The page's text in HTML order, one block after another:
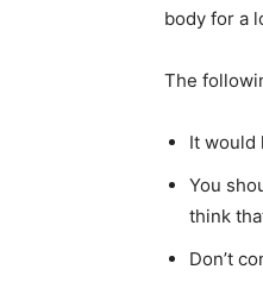
body for a
The
It would
You
think
Don’t